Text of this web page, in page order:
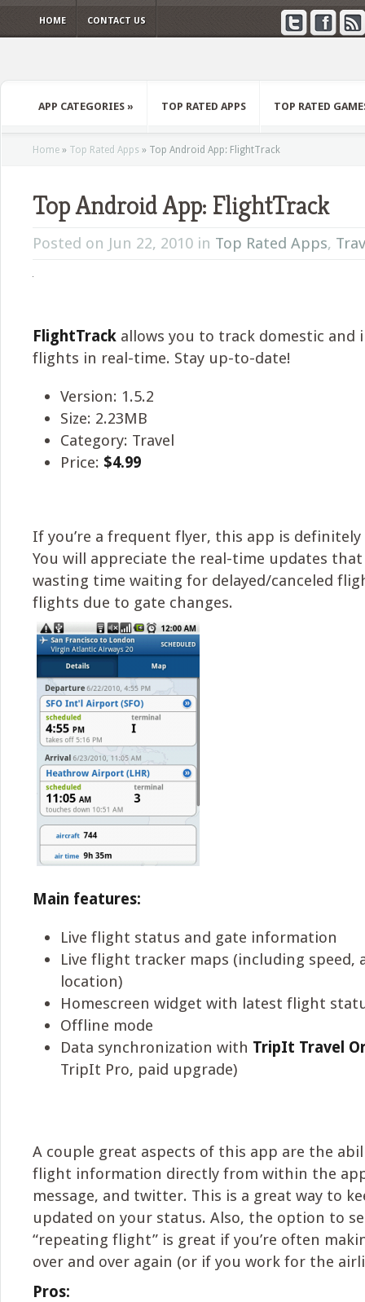
HOME CONTACT US
APP CATEGORIES » TOP RATED APPS TOP RATED
Home » Top Rated Apps » Top Android App: FlightTrack
Top Android App: FlightTrack
Posted on Jun 22, 2010 in Top Rated Apps,
FlightTrack allows you to track domestic and
flights in real-time. Stay up-to-date!
Version: 1.5.2
Size: 2.23MB
Category: Travel
Price: $4.99
If you’re a frequent flyer, this app is
You will appreciate the real-time updates
wasting time waiting for delayed/canceled
flights due to gate changes.
Main features:
Live flight status and gate information
Live flight tracker maps (including speed,
location)
Homescreen widget with latest flight
Offline mode
Data synchronization with TripIt Travel
TripIt Pro, paid upgrade)
A couple great aspects of this app are the
flight information directly from within the
message, and twitter. This is a great way to
updated on your status. Also, the option to
“repeating flight” is great if you’re often
over and over again (or if you work for the
Pros: